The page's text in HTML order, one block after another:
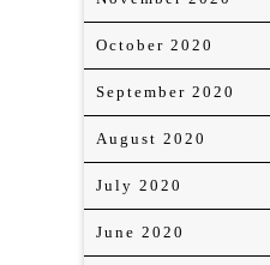
October 2020
September 2020
August 2020
July 2020
June 2020